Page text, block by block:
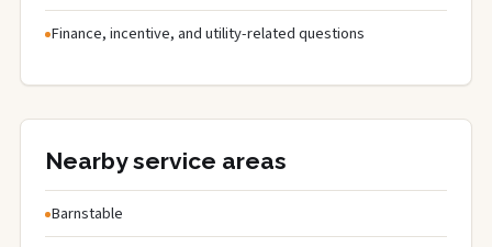
Finance, incentive, and utility-related questions
Nearby service areas
Barnstable